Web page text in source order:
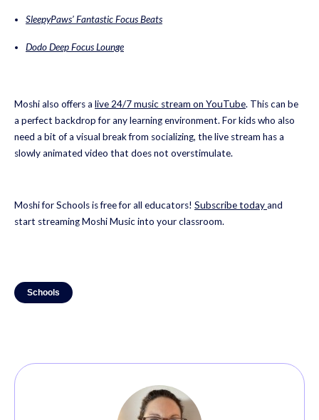
SleepyPaws’ Fantastic Focus Beats
Dodo Deep Focus Lounge
Moshi also offers a live 24/7 music stream on YouTube. This can be
a perfect backdrop for any learning environment. For kids who also
need a bit of a visual break from socializing, the live stream has a
slowly animated video that does not overstimulate.
Moshi for Schools is free for all educators! Subscribe todayand
start streaming Moshi Music into your classroom.
Schools